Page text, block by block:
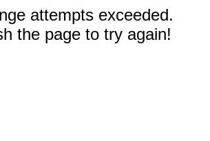
attempts exceeded.
the page to try again!